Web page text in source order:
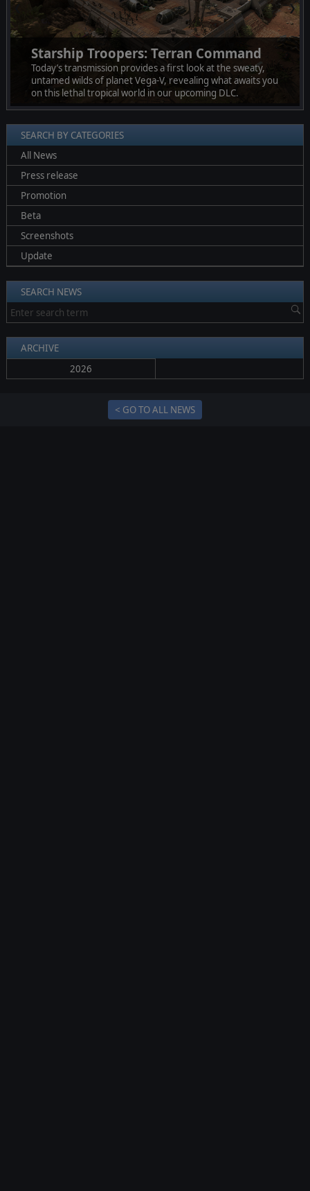
❮
Starship Troopers: Terran Command
Today’s transmission provides a first look at the sweaty,
untamed wilds of planet Vega-V, revealing what awaits you
on this lethal tropical world in our upcoming DLC.
❯
SEARCH BY CATEGORIES
All News
Press release
Promotion
Beta
Screenshots
Update
SEARCH NEWS
ARCHIVE
2026
< GO TO ALL NEWS